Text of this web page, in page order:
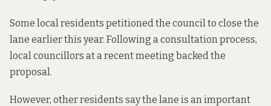
Some local residents petitioned the council to close the
lane earlier this year. Following a consultation process,
local councillors at a recent meeting backed the
proposal.
However, other residents say the lane is an important